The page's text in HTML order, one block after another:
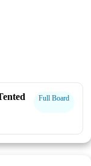
Full Board